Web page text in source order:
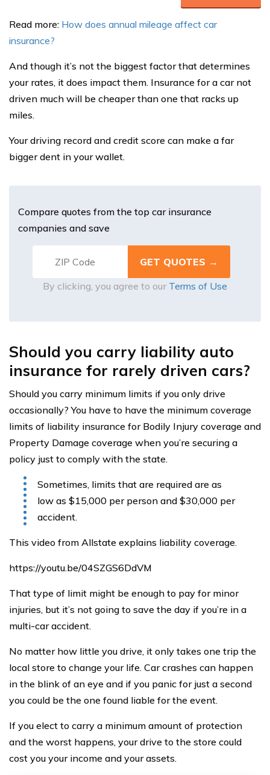
Read more: How does annual mileage affect car
insurance?
And though it’s not the biggest factor that determines
your rates, it does impact them. Insurance for a car not
driven much will be cheaper than one that racks up
miles.
Your driving record and credit score can make a far
bigger dent in your wallet.
Compare quotes from the top car insurance
companies and save
By clicking, you agree to our Terms of Use
Should you carry liability auto
insurance for rarely driven cars?
Should you carry minimum limits if you only drive
occasionally? You have to have the minimum coverage
limits of liability insurance for Bodily Injury coverage and
Property Damage coverage when you’re securing a
policy just to comply with the state.
Sometimes, limits that are required are as
low as $15,000 per person and $30,000 per
accident.
This video from Allstate explains liability coverage.
https://youtu.be/04SZGS6DdVM
That type of limit might be enough to pay for minor
injuries, but it’s not going to save the day if you’re in a
multi-car accident.
No matter how little you drive, it only takes one trip the
local store to change your life. Car crashes can happen
in the blink of an eye and if you panic for just a second
you could be the one found liable for the event.
If you elect to carry a minimum amount of protection
and the worst happens, your drive to the store could
cost you your income and your assets.